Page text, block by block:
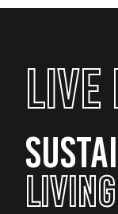
LIVING